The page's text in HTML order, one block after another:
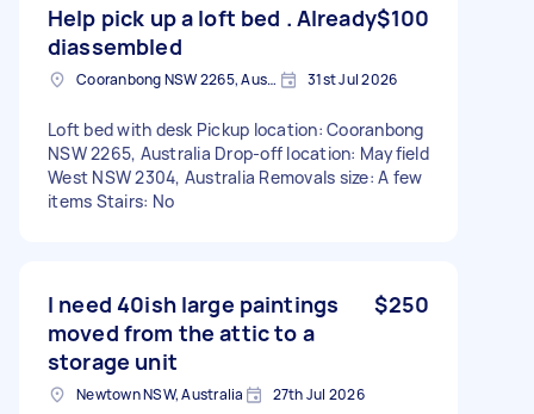
Help pick up a loft bed . Already
diassembled
$100
Cooranbong NSW 2265, Australia 31st Jul 2026
Loft bed with desk Pickup location: Cooranbong
NSW 2265, Australia Drop-off location: Mayfield
West NSW 2304, Australia Removals size: A few
items Stairs: No
I need 40ish large paintings
moved from the attic to a
storage unit
$250
Newtown NSW, Australia 27th Jul 2026